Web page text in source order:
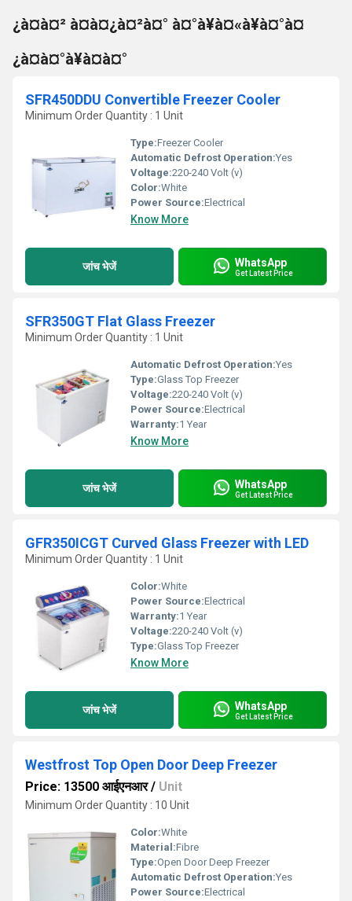
¿à¤à¤² à¤à¤¿à¤²à¤° à¤°à¥à¤«à¥à¤°à¤
¿à¤à¤°à¥à¤à¤°
SFR450DDU Convertible Freezer Cooler
Minimum Order Quantity : 1 Unit
Type:Freezer Cooler
Automatic Defrost Operation:Yes
Voltage:220-240 Volt (v)
Color:White
Power Source:Electrical
Know More
जांच भेजें WhatsApp
Get Latest Price
SFR350GT Flat Glass Freezer
Minimum Order Quantity : 1 Unit
Automatic Defrost Operation:Yes
Type:Glass Top Freezer
Voltage:220-240 Volt (v)
Power Source:Electrical
Warranty:1 Year
Know More
जांच भेजें WhatsApp
Get Latest Price
GFR350ICGT Curved Glass Freezer with LED
Minimum Order Quantity : 1 Unit
Color:White
Power Source:Electrical
Warranty:1 Year
Voltage:220-240 Volt (v)
Type:Glass Top Freezer
Know More
जांच भेजें WhatsApp
Get Latest Price
Westfrost Top Open Door Deep Freezer
Price: 13500 आईएनआर/ Unit
Minimum Order Quantity : 10 Unit
Color:White
Material:Fibre
Type:Open Door Deep Freezer
Automatic Defrost Operation:Yes
Power Source:Electrical